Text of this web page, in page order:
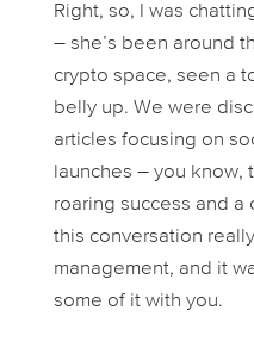
Right, so, I was
– she’s been around
crypto space, seen a
belly up. We were
articles focusing on
launches – you
roaring success and
this conversation
management, and it
some of it with you.